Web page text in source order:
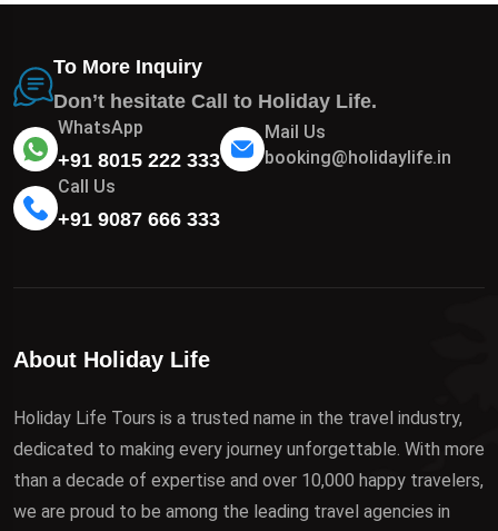
To More Inquiry
Don’t hesitate Call to Holiday Life.
WhatsApp
+91 8015 222 333
Mail Us
booking@holidaylife.in
Call Us
+91 9087 666 333
About Holiday Life
Holiday Life Tours is a trusted name in the travel industry,
dedicated to making every journey unforgettable. With more
than a decade of expertise and over 10,000 happy travelers,
we are proud to be among the leading travel agencies in